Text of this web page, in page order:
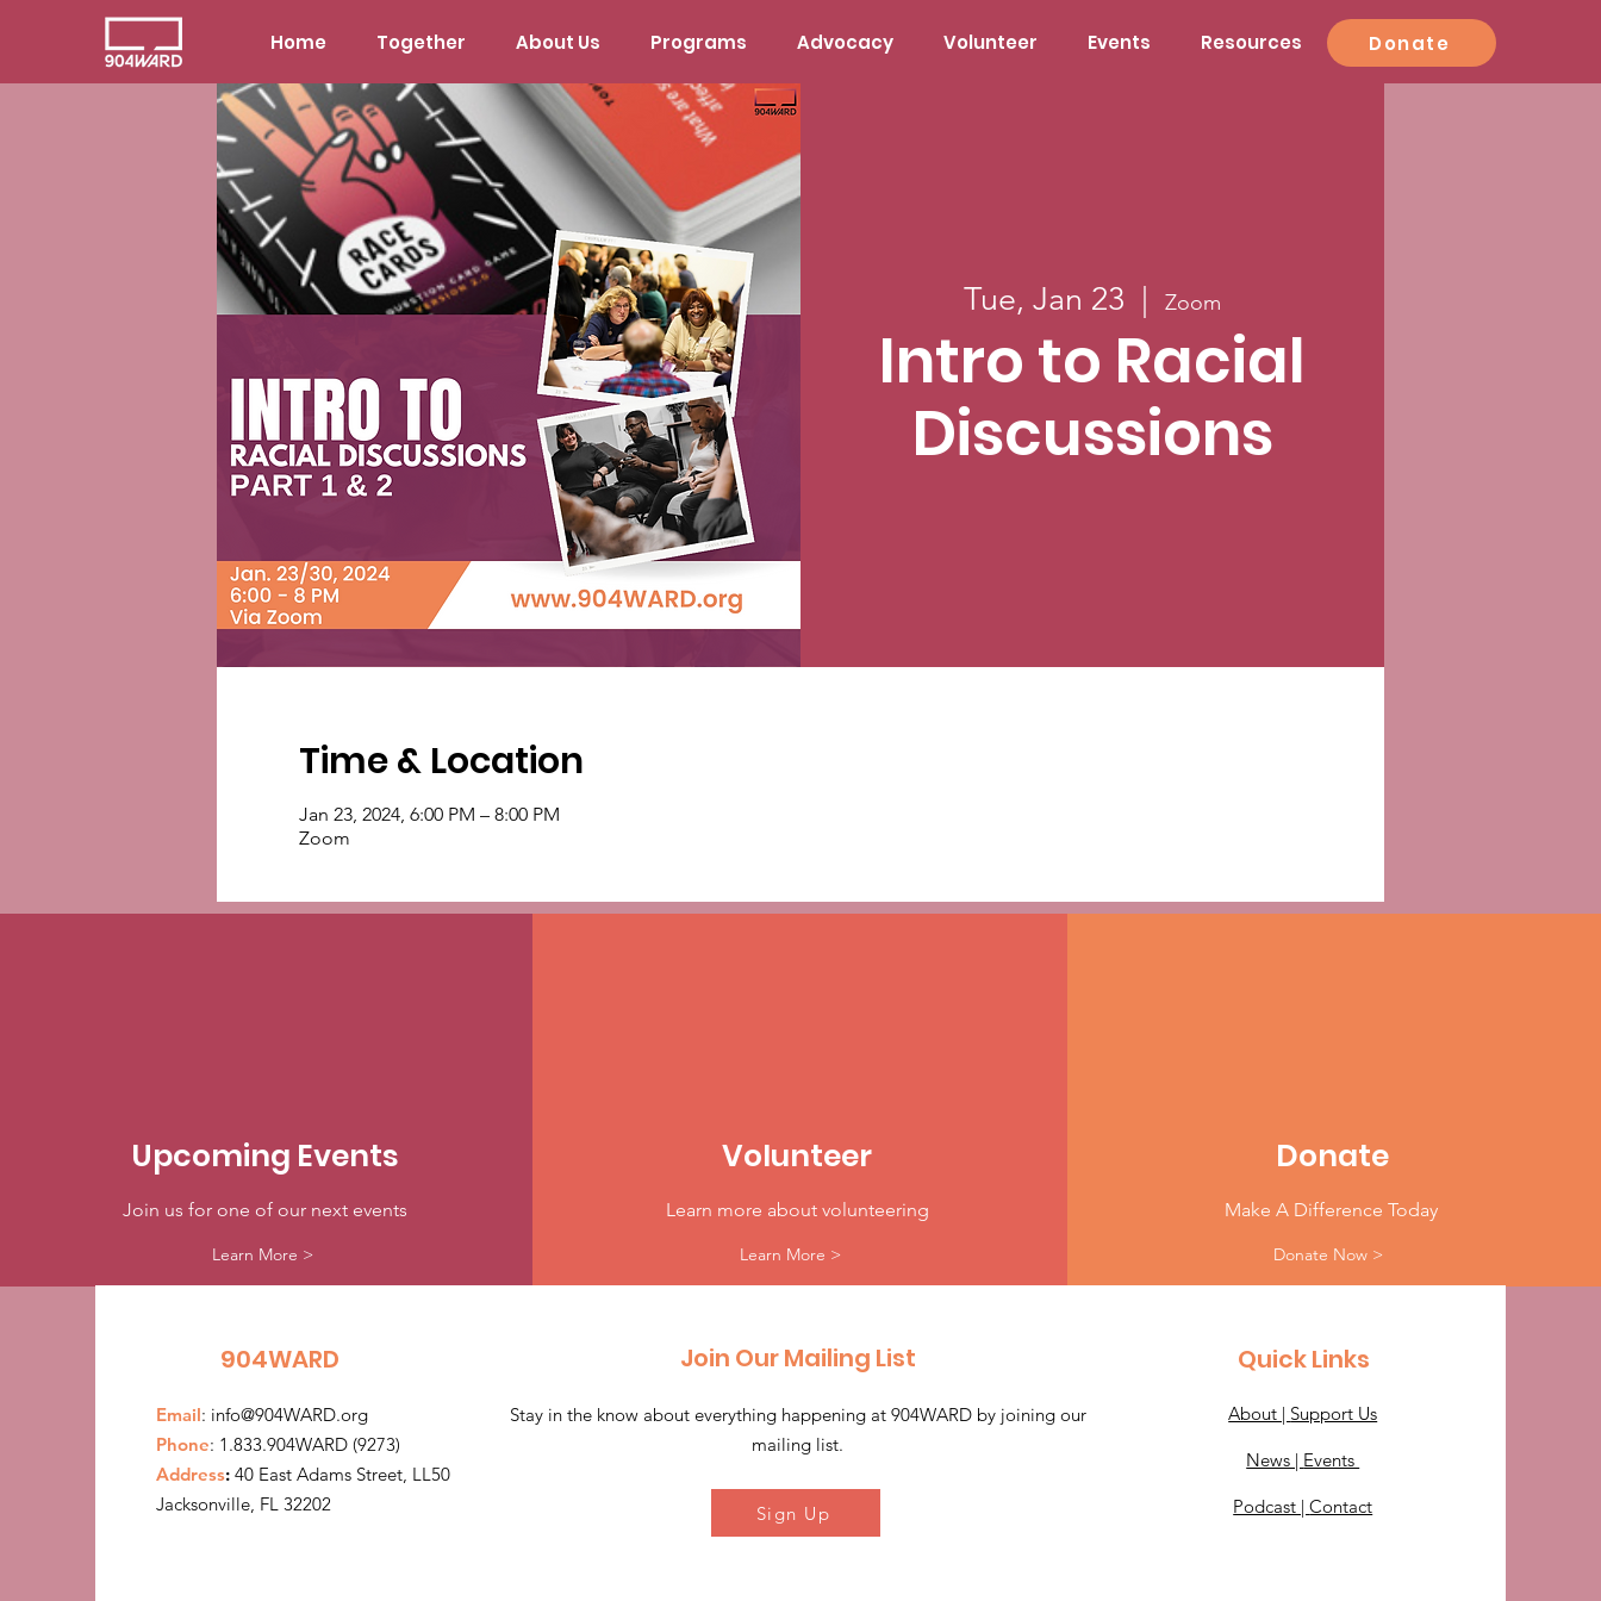
Home Together About Us Programs Advocacy Volunteer Events Resources Donate
Tue, Jan 23
  |
Zoom
Intro to Racial
Discussions
Time & Location
Jan 23, 2024, 6:00 PM – 8:00 PM
Zoom
Upcoming Events
Join us for one of our next events
Learn More >
Volunteer
Learn more about volunteering
Learn More >
Donate
Make A Difference Today
Donate Now >
904WARD
Email: info@904WARD.org
Phone: 1.833.904WARD (9273)
Address: 40 East Adams Street, LL50
Jacksonville, FL 32202
Join Our Mailing List
Stay in the know about everything happening at 904WARD by joining our
mailing list.
Sign Up
Quick Links
About | Support Us
News | Events
Podcast |Contact